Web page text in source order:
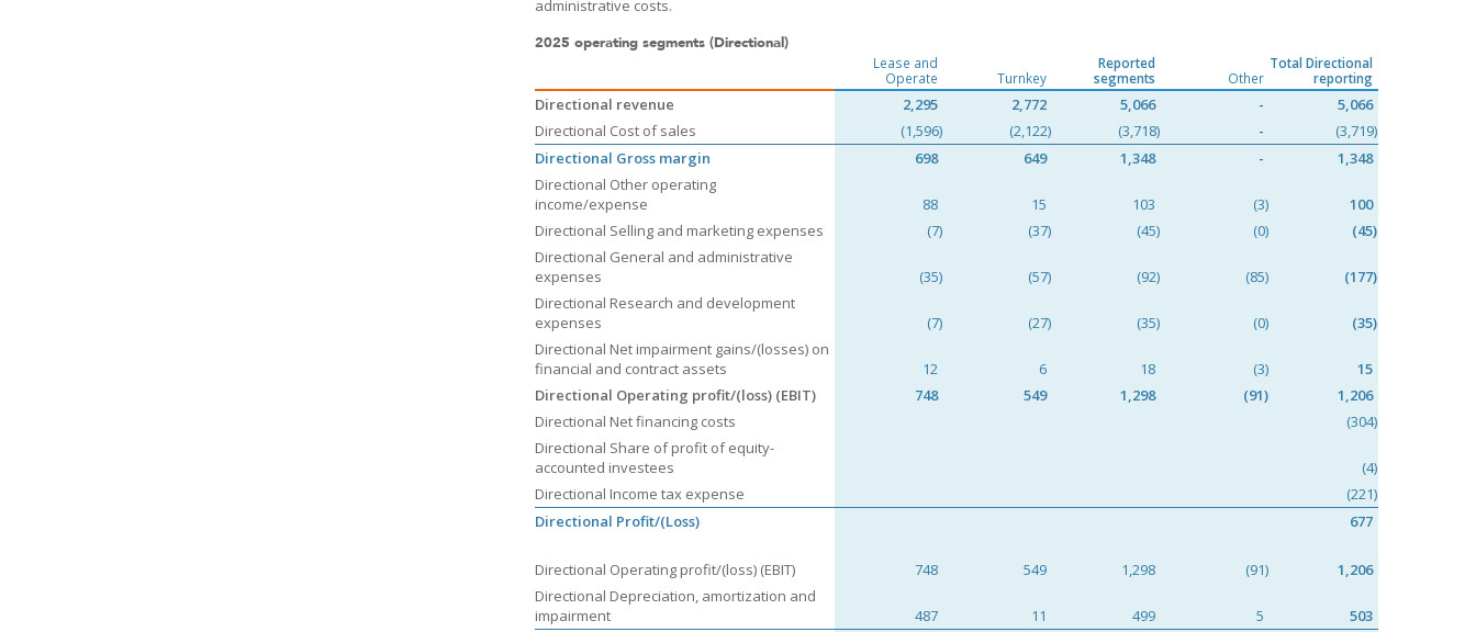
administrative costs.
2025 operating segments (Directional)
Lease and
Operate
Turnkey
Reported
segments
Other
Total Directional
reporting
Directional revenue 2,295 2,772 5,066 -
5,066
Directional Cost of sales
(1,596) (2,122) (3,718) -
(3,719)
Directional Gross margin
698 649 1,348 -
1,348
Directional Other operating
income/expense
88 15 103 (3)
100
Directional Selling and marketing expenses
(7) (37) (45) (0)
(45)
Directional General and administrative
expenses
(35) (57) (92) (85)
(177)
Directional Research and development
expenses
(7) (27) (35) (0)
(35)
Directional Net impairment gains/(losses) on
financial and contract assets
12 6 18 (3)
15
Directional Operating profit/(loss) (EBIT)
748 549 1,298 (91)
1,206
Directional Net financing costs
(304)
Directional Share of profit of equity-
accounted investees
(4)
Directional Income tax expense
(221)
Directional Profit/(Loss)
677
Directional Operating profit/(loss) (EBIT) 748 549 1,298 (91)
1,206
Directional Depreciation, amortization and
impairment
487 11 499 5
503